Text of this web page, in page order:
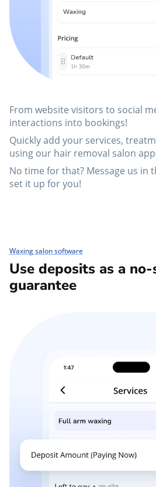
From website visitors to social
interactions into bookings!
Quickly add your services,
using our hair removal salon
No time for that? Message us in
set it up for you!
Waxing salon software
Use deposits as a
guarantee